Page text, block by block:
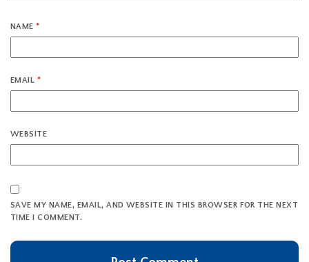
NAME*
EMAIL *
WEBSITE
SAVE MY NAME, EMAIL, AND WEBSITE IN THIS BROWSER FOR THE NEXT
TIME I COMMENT.